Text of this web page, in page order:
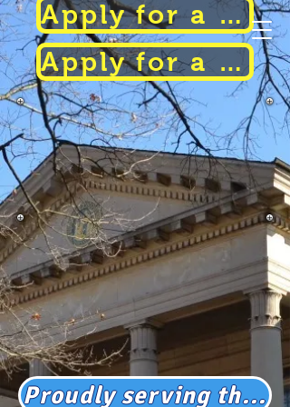
Apply for a Parking Permit
Apply for a Parking Permit
Haddonfield
Police
Department
Proudly serving the